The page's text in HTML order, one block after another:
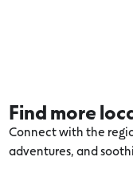
Find more
Connect with the
adventures, and